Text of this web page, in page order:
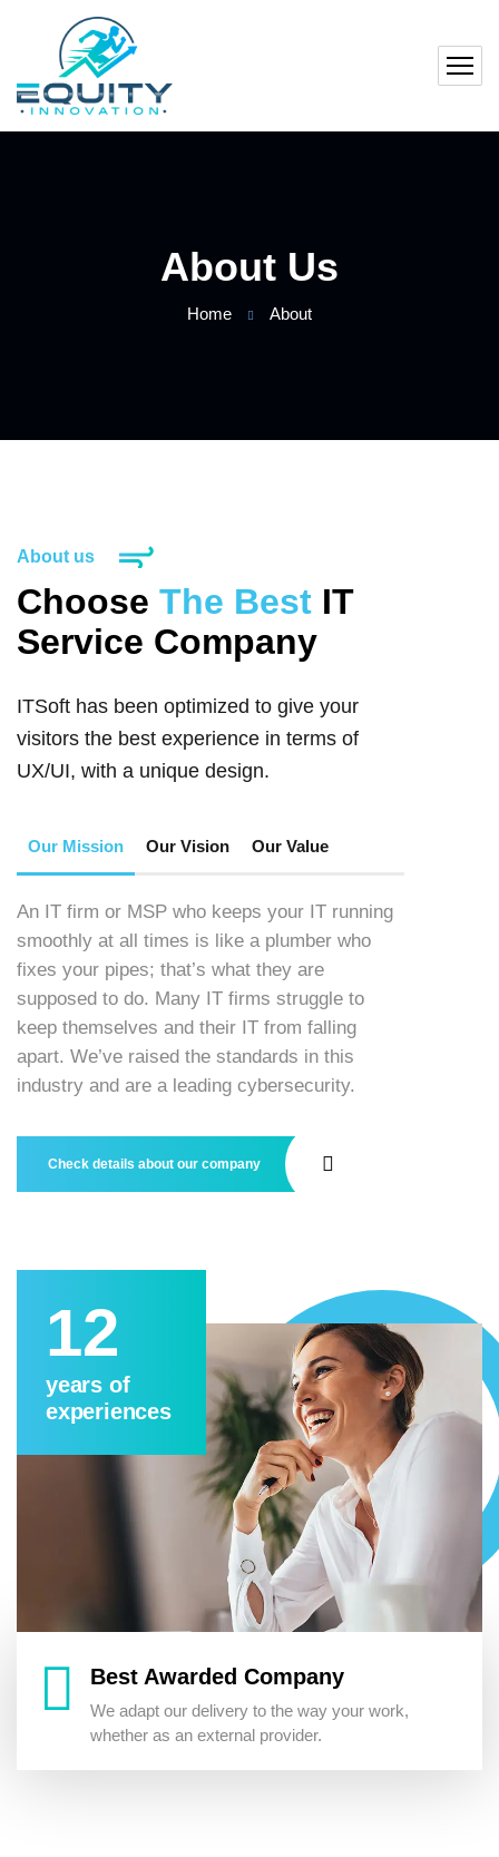
About Us
Home About
About us
Choose The Best IT
Service Company
ITSoft has been optimized to give your
visitors the best experience in terms of
UX/UI, with a unique design.
Our Mission Our Vision Our Value
An IT firm or MSP who keeps your IT running
smoothly at all times is like a plumber who
fixes your pipes; that’s what they are
supposed to do. Many IT firms struggle to
keep themselves and their IT from falling
apart. We’ve raised the standards in this
industry and are a leading cybersecurity.
Check details about our company
12
years of
experiences
Best Awarded Company
We adapt our delivery to the way your work,
whether as an external provider.